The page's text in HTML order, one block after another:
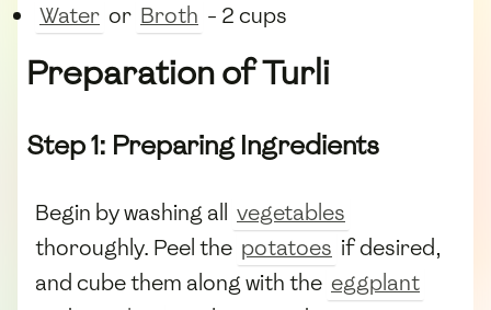
Water or Broth - 2 cups
Preparation of Turli
Step 1: Preparing Ingredients
Begin by washing all vegetables
thoroughly. Peel the potatoes if desired,
and cube them along with the eggplant